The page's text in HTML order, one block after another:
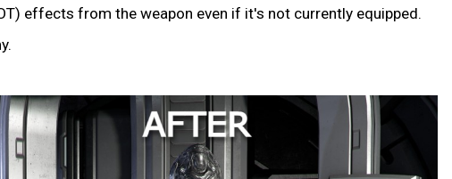
effects from the weapon even if it's not currently equipped.